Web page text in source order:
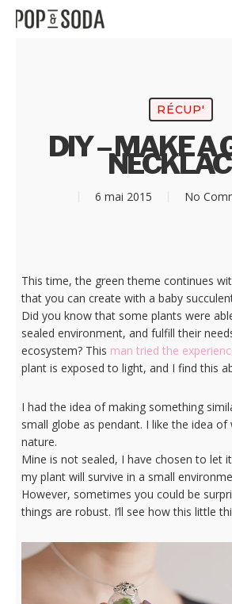
Skip
RÉCUP'
DIY – MAKE A
6 mai 2015 No
This time, the green theme continues
that you can create with a baby
Did you know that some plants were
sealed environment, and fulfill their
ecosystem? This man tried the
plant is exposed to light, and I find this
I had the idea of making something
small globe as pendant. I like the idea
nature.
Mine is not sealed, I have chosen to let
my plant will survive in a small
However, sometimes you could be
things are robust. I’ll see how this little